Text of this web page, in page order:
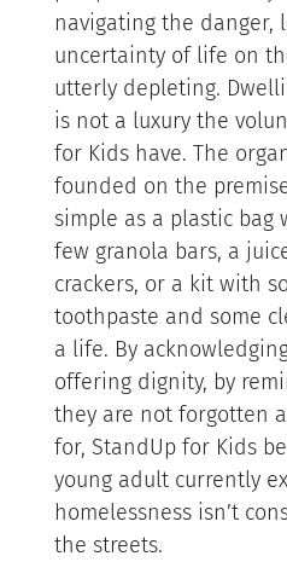
navigating the danger,
uncertainty of life on
utterly depleting.
is not a luxury the
for Kids have. The
founded on the
simple as a plastic bag
few granola bars, a
crackers, or a kit with
toothpaste and some
a life. By
offering dignity, by
they are not forgotten
for, StandUp for Kids
young adult currently
homelessness isn’t
the streets.